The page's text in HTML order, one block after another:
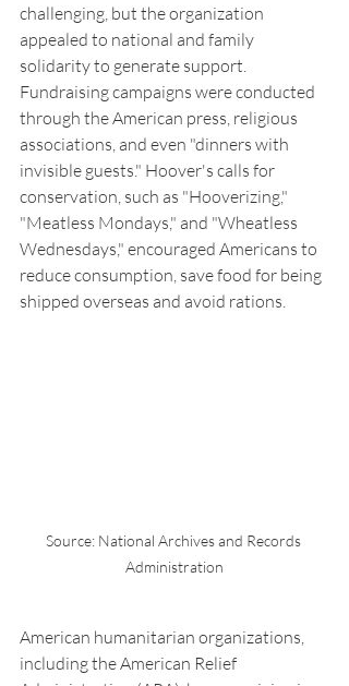
challenging, but the organization
appealed to national and family
solidarity to generate support.
Fundraising campaigns were conducted
through the American press, religious
associations, and even "dinners with
invisible guests." Hoover's calls for
conservation, such as "Hooverizing,"
"Meatless Mondays," and "Wheatless
Wednesdays," encouraged Americans to
reduce consumption, save food for being
shipped overseas and avoid rations.
Source: National Archives and Records
Administration
American humanitarian organizations,
including the American Relief